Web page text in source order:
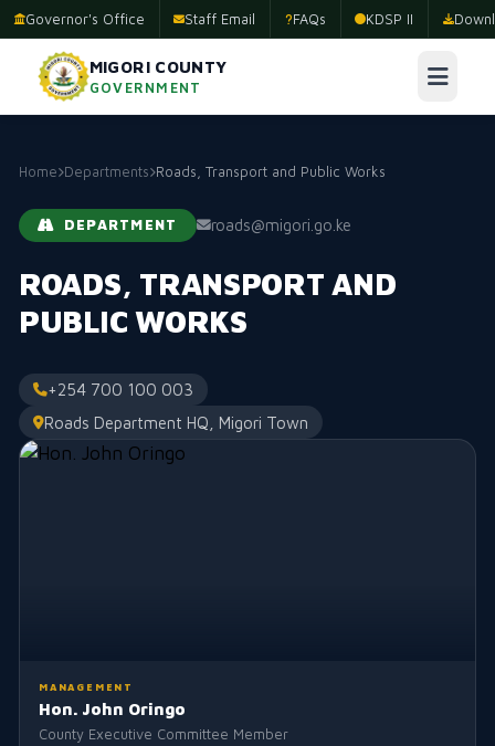
Governor's Office Staff Email FAQs KDSP II
MIGORI COUNTY
GOVERNMENT
Home Departments Roads, Transport and Public Works
DEPARTMENT roads@migori.go.ke
ROADS, TRANSPORT AND
PUBLIC WORKS
+254 700 100 003
Roads Department HQ, Migori Town
MANAGEMENT
Hon. John Oringo
County Executive Committee Member